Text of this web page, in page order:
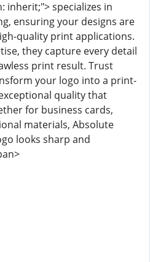
inherit;"> specializes in
ensuring your designs are
quality print applications.
they capture every detail
print result. Trust
your logo into a print-
quality that
for business cards,
materials, Absolute
looks sharp and